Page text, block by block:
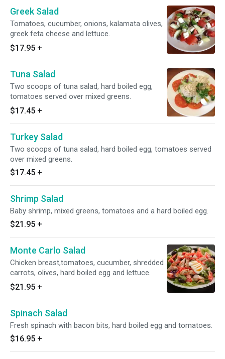
Greek Salad
Tomatoes, cucumber, onions, kalamata olives,
greek feta cheese and lettuce.
$17.95 +
Tuna Salad
Two scoops of tuna salad, hard boiled egg,
tomatoes served over mixed greens.
$17.45 +
Turkey Salad
Two scoops of tuna salad, hard boiled egg, tomatoes served
over mixed greens.
$17.45 +
Shrimp Salad
Baby shrimp, mixed greens, tomatoes and a hard boiled egg.
$21.95 +
Monte Carlo Salad
Chicken breast,tomatoes, cucumber, shredded
carrots, olives, hard boiled egg and lettuce.
$21.95 +
Spinach Salad
Fresh spinach with bacon bits, hard boiled egg and tomatoes.
$16.95 +